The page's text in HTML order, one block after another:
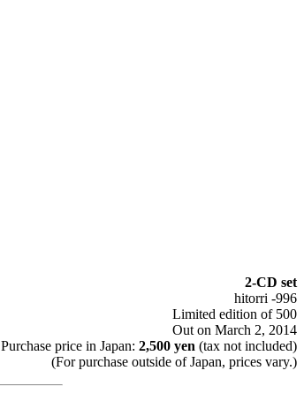
2-CD set
hitorri -996
Limited edition of 500
Out on March 2, 2014
Purchase price in Japan: 2,500 yen (tax not included)
(For purchase outside of Japan, prices vary.)